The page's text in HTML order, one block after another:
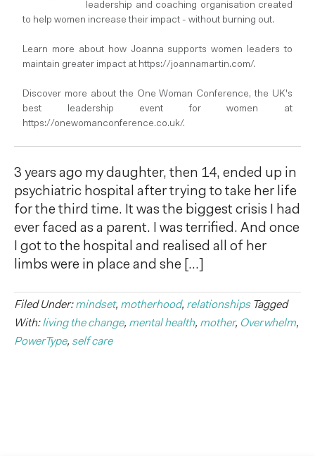
leadership and coaching organisation created
to help women increase their impact - without burning out.
Learn more about how Joanna supports women leaders to
maintain greater impact at https://joannamartin.com/.
Discover more about the One Woman Conference, the UK's
best leadership event for women at
https://onewomanconference.co.uk/.
3 years ago my daughter, then 14, ended up in
psychiatric hospital after trying to take her life
for the third time. It was the biggest crisis I had
ever faced as a parent. I was terrified. And once
I got to the hospital and realised all of her
limbs were in place and she […]
Filed Under:mindset, motherhood, relationships Tagged
With:living the change, mental health, mother, Overwhelm,
PowerType, self care